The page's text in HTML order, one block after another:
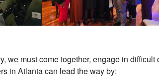
we must come together, engage in
in Atlanta can lead the way by: